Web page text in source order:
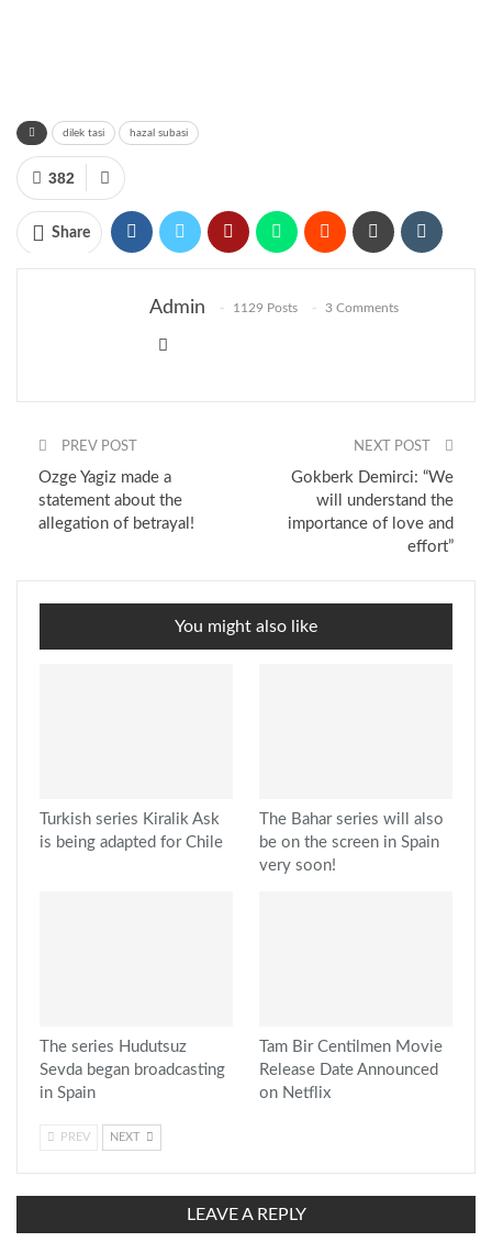
dilek tasi hazal subasi
382
Share
Admin 1129 Posts 3 Comments
PREV POST
Ozge Yagiz made a
statement about the
allegation of betrayal!
NEXT POST
Gokberk Demirci: “We
will understand the
importance of love and
effort”
You might also like
Turkish series Kiralik Ask
is being adapted for Chile
The Bahar series will also
be on the screen in Spain
very soon!
The series Hudutsuz
Sevda began broadcasting
in Spain
Tam Bir Centilmen Movie
Release Date Announced
on Netflix
PREV NEXT
LEAVE A REPLY